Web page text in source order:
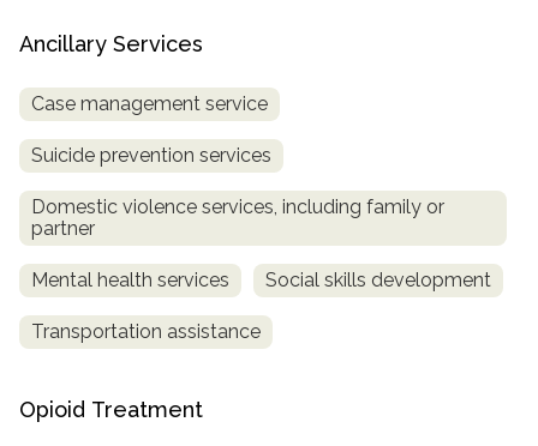
Ancillary Services
Case management service
Suicide prevention services
Domestic violence services, including family or
partner
Mental health services Social skills development
Transportation assistance
Opioid Treatment